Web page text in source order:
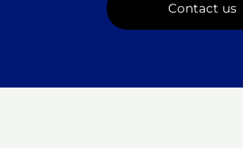
Contact us